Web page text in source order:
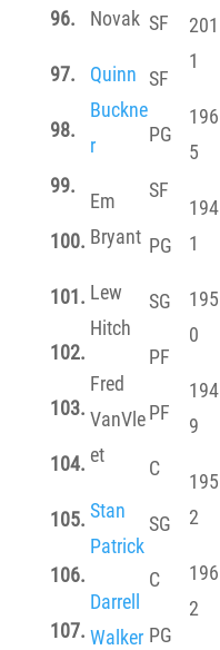
96.
97.
98.
99.
100.
101.
102.
103.
104.
105.
106.
107.
Novak
Quinn
Buckne
r
Em
Bryant
Lew
Hitch
Fred
VanVle
et
Stan
Patrick
Darrell
Walker
SF
SF
PG
SF
PG
SG
PF
PF
C
SG
C
PG
201
1
196
5
194
1
195
0
194
9
195
2
196
2